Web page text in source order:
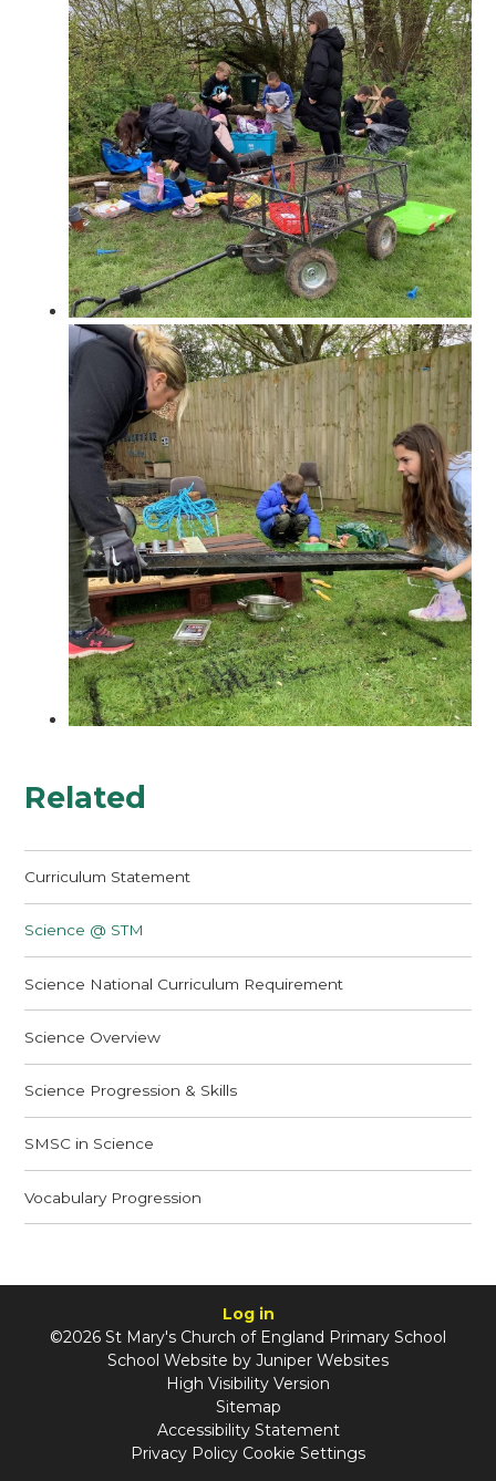
Related
Curriculum Statement
Science @ STM
Science National Curriculum Requirement
Science Overview
Science Progression & Skills
SMSC in Science
Vocabulary Progression
Log in
©2026 St Mary's Church of England Primary School
School Website by Juniper Websites
High Visibility Version
Sitemap
Accessibility Statement
Privacy Policy Cookie Settings